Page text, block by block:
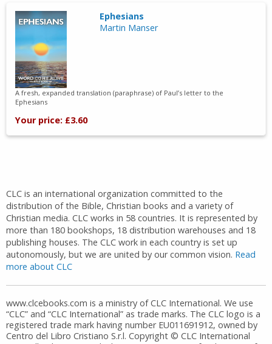
Ephesians
Martin Manser
A fresh, expanded translation (paraphrase) of Paul’s letter to the
Ephesians
Your price: £3.60
CLC is an international organization committed to the
distribution of the Bible, Christian books and a variety of
Christian media. CLC works in 58 countries. It is represented by
more than 180 bookshops, 18 distribution warehouses and 18
publishing houses. The CLC work in each country is set up
autonomously, but we are united by our common vision. Read
more about CLC
www.clcebooks.com is a ministry of CLC International. We use
“CLC” and “CLC International” as trade marks. The CLC logo is a
registered trade mark having number EU011691912, owned by
Centro del Libro Cristiano S.r.l. Copyright © CLC International